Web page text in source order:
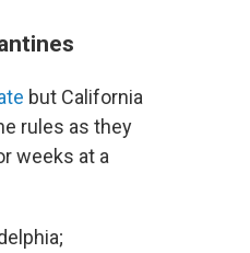
but California
rules as they
weeks at a